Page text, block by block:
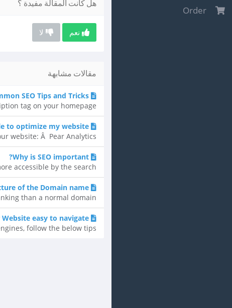
هل كانت المقالة مفيدة ؟
نعم لا
مقالات مشابهة
SEO Tips and Tricks
tag on your homepage...
to optimize my website?
website: Â Pear Analytics...
Why is SEO important?
accessible by the search...
of the Domain name
than a normal domain....
easy to navigate
follow the below tips...